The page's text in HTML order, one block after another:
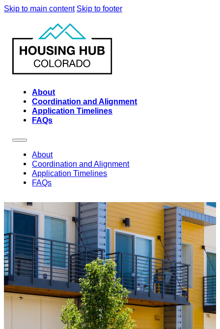
Skip to main content Skip to footer
About
Coordination and Alignment
Application Timelines
FAQs
About
Coordination and Alignment
Application Timelines
FAQs